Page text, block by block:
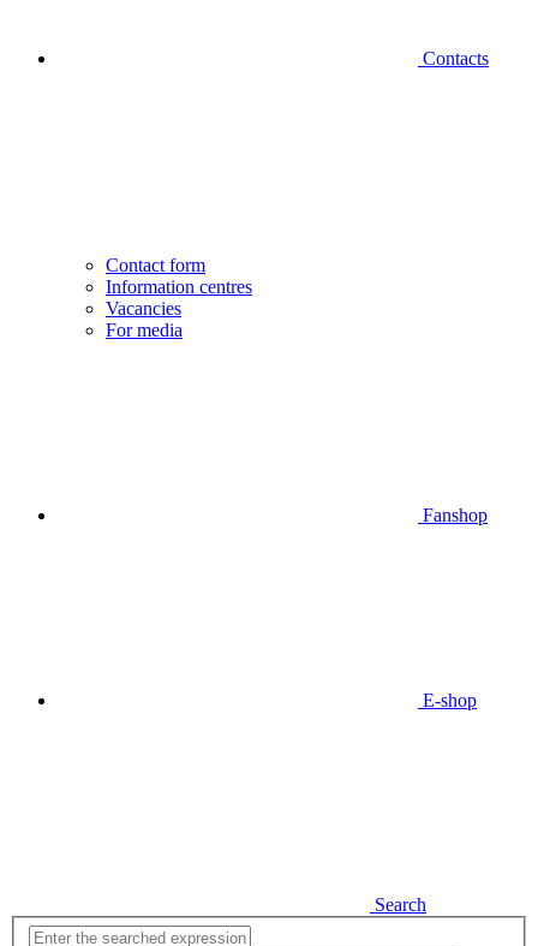
Contacts
Contact form
Information centres
Vacancies
For media
Fanshop
E-shop
Search